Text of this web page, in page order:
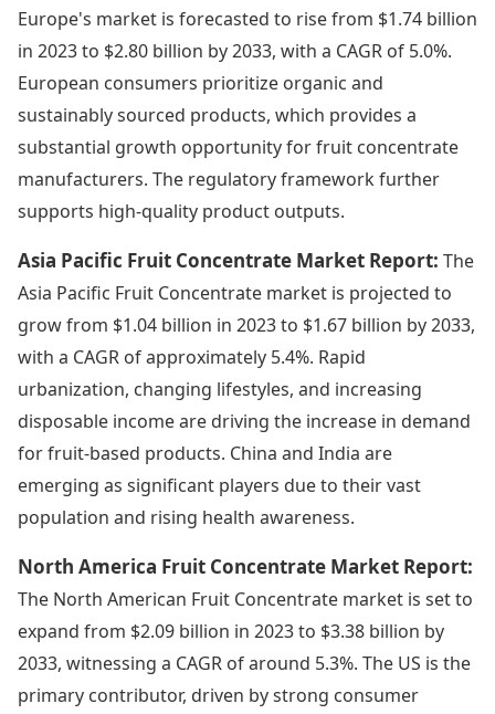
Europe's market is forecasted to rise from $1.74 billion
in 2023 to $2.80 billion by 2033, with a CAGR of 5.0%.
European consumers prioritize organic and
sustainably sourced products, which provides a
substantial growth opportunity for fruit concentrate
manufacturers. The regulatory framework further
supports high-quality product outputs.
Asia Pacific Fruit Concentrate Market Report: The
Asia Pacific Fruit Concentrate market is projected to
grow from $1.04 billion in 2023 to $1.67 billion by 2033,
with a CAGR of approximately 5.4%. Rapid
urbanization, changing lifestyles, and increasing
disposable income are driving the increase in demand
for fruit-based products. China and India are
emerging as significant players due to their vast
population and rising health awareness.
North America Fruit Concentrate Market Report:
The North American Fruit Concentrate market is set to
expand from $2.09 billion in 2023 to $3.38 billion by
2033, witnessing a CAGR of around 5.3%. The US is the
primary contributor, driven by strong consumer